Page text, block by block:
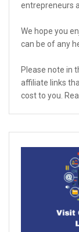
entrepreneurs
We hope you
can be of any
Please note in
affiliate links
cost to you.